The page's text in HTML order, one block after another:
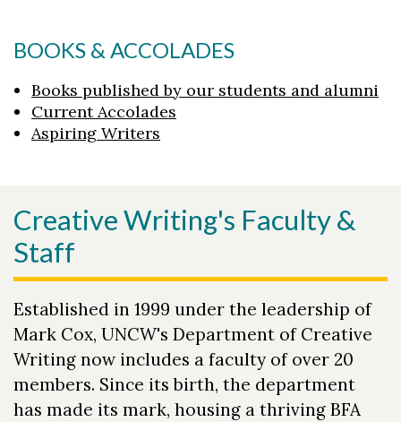
BOOKS & ACCOLADES
Books published by our students and alumni
Current Accolades
Aspiring Writers
Creative Writing's Faculty &
Staff
Established in 1999 under the leadership of
Mark Cox, UNCW's Department of Creative
Writing now includes a faculty of over 20
members. Since its birth, the department
has made its mark, housing a thriving BFA